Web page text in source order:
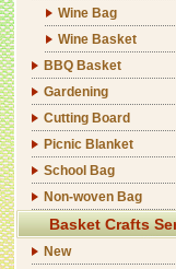
Wine Bag
Wine Basket
BBQ Basket
Gardening
Cutting Board
Picnic Blanket
School Bag
Non-woven Bag
Basket Crafts
New